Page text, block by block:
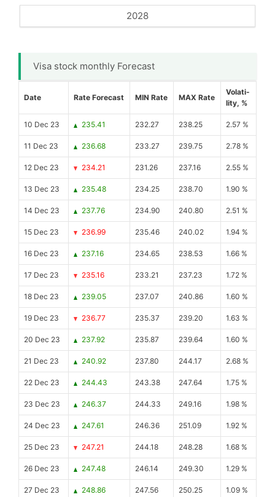
2028
Visa stock monthly Forecast
Date Rate Forecast MIN Rate MAX Rate
Volati-
lity, %
10 Dec 23 235.41 232.27 238.25 2.57 %
11 Dec 23 236.68 233.27 239.75 2.78 %
12 Dec 23 234.21 231.26 237.16 2.55 %
13 Dec 23 235.48 234.25 238.70 1.90 %
14 Dec 23 237.76 234.90 240.80 2.51 %
15 Dec 23 236.99 235.46 240.02 1.94 %
16 Dec 23 237.16 234.65 238.53 1.66 %
17 Dec 23 235.16 233.21 237.23 1.72 %
18 Dec 23 239.05 237.07 240.86 1.60 %
19 Dec 23 236.77 235.37 239.20 1.63 %
20 Dec 23 237.92 235.87 239.64 1.60 %
21 Dec 23 240.92 237.80 244.17 2.68 %
22 Dec 23 244.43 243.38 247.64 1.75 %
23 Dec 23 246.37 244.33 249.16 1.98 %
24 Dec 23 247.61 246.36 251.09 1.92 %
25 Dec 23 247.21 244.18 248.28 1.68 %
26 Dec 23 247.48 246.14 249.30 1.29 %
27 Dec 23 248.86 247.56 250.25 1.09 %